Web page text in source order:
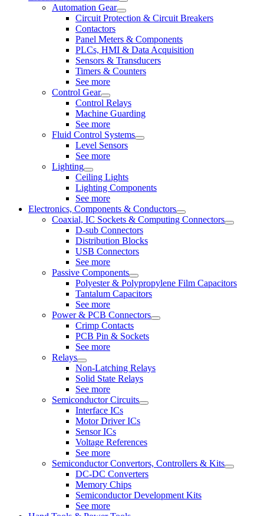
Automation Gear
Circuit Protection & Circuit Breakers
Contactors
Panel Meters & Components
PLCs, HMI & Data Acquisition
Sensors & Transducers
Timers & Counters
See more
Control Gear
Control Relays
Machine Guarding
See more
Fluid Control Systems
Level Sensors
See more
Lighting
Ceiling Lights
Lighting Components
See more
Electronics, Components & Conductors
Coaxial, IC Sockets & Computing Connectors
D-sub Connectors
Distribution Blocks
USB Connectors
See more
Passive Components
Polyester & Polypropylene Film Capacitors
Tantalum Capacitors
See more
Power & PCB Connectors
Crimp Contacts
PCB Pin & Sockets
See more
Relays
Non-Latching Relays
Solid State Relays
See more
Semiconductor Circuits
Interface ICs
Motor Driver ICs
Sensor ICs
Voltage References
See more
Semiconductor Convertors, Controllers & Kits
DC-DC Converters
Memory Chips
Semiconductor Development Kits
See more